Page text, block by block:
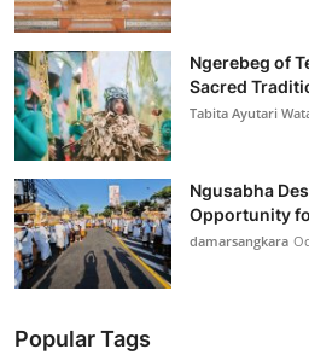
Ngerebeg of
Sacred
Tabita Ayutari
Ngusabha
Opportunity
damarsangkara
Popular Tags